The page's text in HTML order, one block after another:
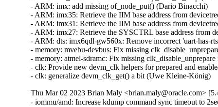
Thu Mar 02 2023 Brian Maly <brian.maly@oracle.com>
- iommu/amd: Increase kdump command sync timeout to